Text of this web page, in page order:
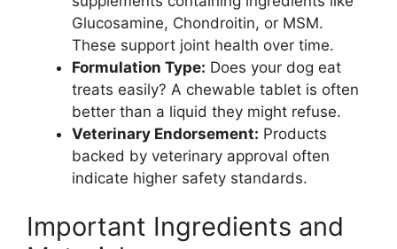
Glucosamine, Chondroitin, or MSM.
These support joint health over time.
Formulation Type: Does your dog eat
treats easily? A chewable tablet is often
better than a liquid they might refuse.
Veterinary Endorsement: Products
backed by veterinary approval often
indicate higher safety standards.
Important Ingredients and